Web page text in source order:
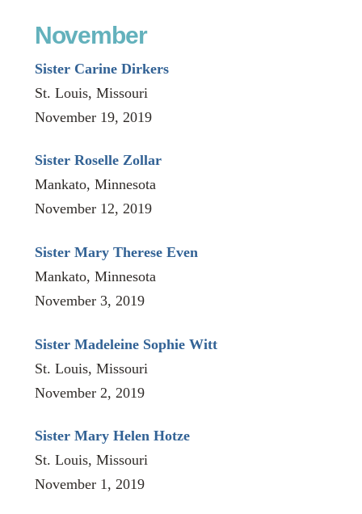
November
Sister Carine Dirkers
St. Louis, Missouri
November 19, 2019
Sister Roselle Zollar
Mankato, Minnesota
November 12, 2019
Sister Mary Therese Even
Mankato, Minnesota
November 3, 2019
Sister Madeleine Sophie Witt
St. Louis, Missouri
November 2, 2019
Sister Mary Helen Hotze
St. Louis, Missouri
November 1, 2019